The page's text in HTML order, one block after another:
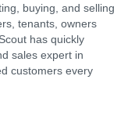
buying, and selling
tenants, owners
has quickly
sales expert in
customers every